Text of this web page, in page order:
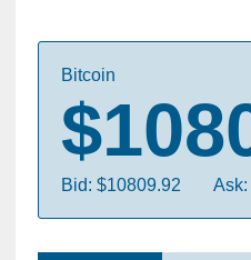
Bitcoin
Bid: $10809.92 Ask: